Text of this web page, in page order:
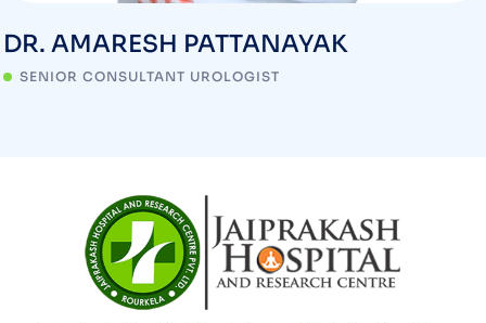
DR. AMARESH PATTANAYAK
SENIOR CONSULTANT UROLOGIST